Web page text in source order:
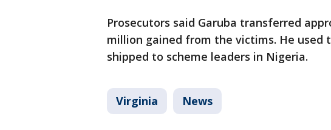
Prosecutors said Garuba transferred
million gained from the victims. He used
shipped to scheme leaders in Nigeria.
Virginia News